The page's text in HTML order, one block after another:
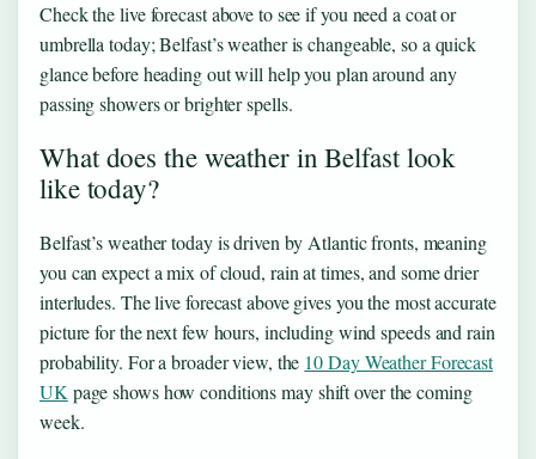
Check the live forecast above to see if you need a coat or
umbrella today; Belfast’s weather is changeable, so a quick
glance before heading out will help you plan around any
passing showers or brighter spells.
What does the weather in Belfast look
like today?
Belfast’s weather today is driven by Atlantic fronts, meaning
you can expect a mix of cloud, rain at times, and some drier
interludes. The live forecast above gives you the most accurate
picture for the next few hours, including wind speeds and rain
probability. For a broader view, the 10 Day Weather Forecast
UK page shows how conditions may shift over the coming
week.